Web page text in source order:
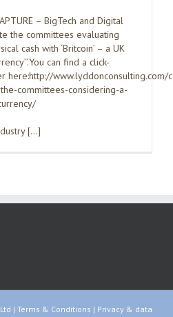
– BigTech and Digital
the committees evaluating
cash with ‘Britcoin’ – a UK
can find a click-
here:http://www.lyddonconsulting.com/
committees-considering-a-
[…]
| Terms & Conditions | Privacy & data